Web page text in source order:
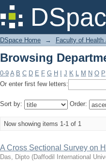
Browsing
DSpace Home → Faculty of
Browsing
0-9 A B C D E F G H J K L M N O P
Or enter first few letters:
Sort by: Order:
Now showing items 1-1 of 1
A Cross Sectional Survey on
Das, Dipto (Daffodil International